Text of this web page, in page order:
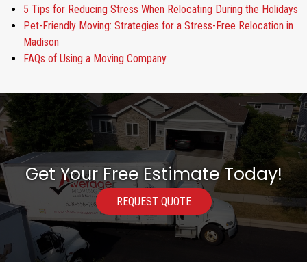
5 Tips for Reducing Stress When Relocating During the Holidays
Pet-Friendly Moving: Strategies for a Stress-Free Relocation in
Madison
FAQs of Using a Moving Company
Get Your Free Estimate Today!
REQUEST QUOTE